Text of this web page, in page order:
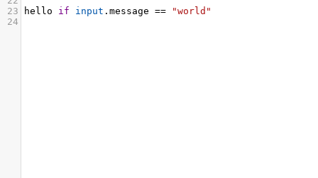
23
hello if input .message ==
"world"
24